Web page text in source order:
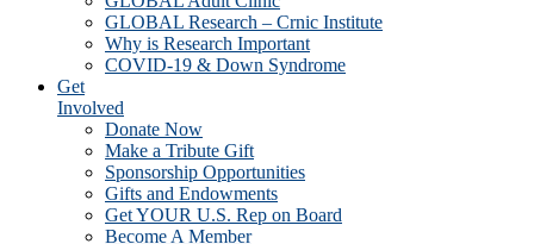
GLOBAL Research – Crnic Institute
Why is Research Important
COVID-19 & Down Syndrome
Get
Involved
Donate Now
Make a Tribute Gift
Sponsorship Opportunities
Gifts and Endowments
Get YOUR U.S. Rep on Board
Become A Member